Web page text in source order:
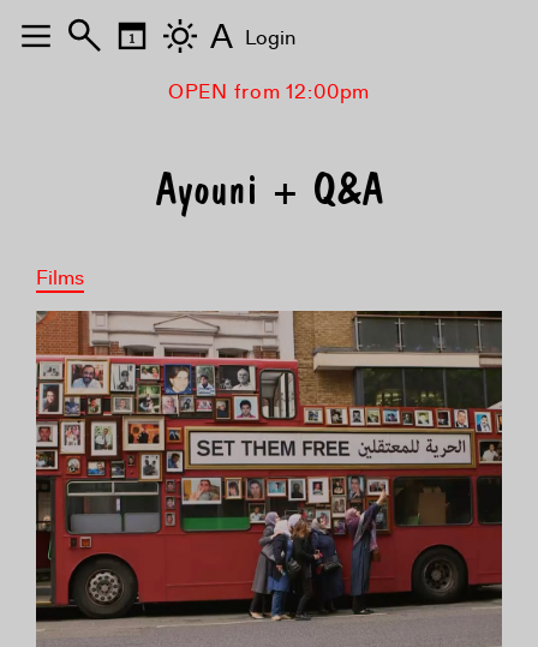
OPEN from 12:00pm
Ayouni + Q&A
Films
A Login